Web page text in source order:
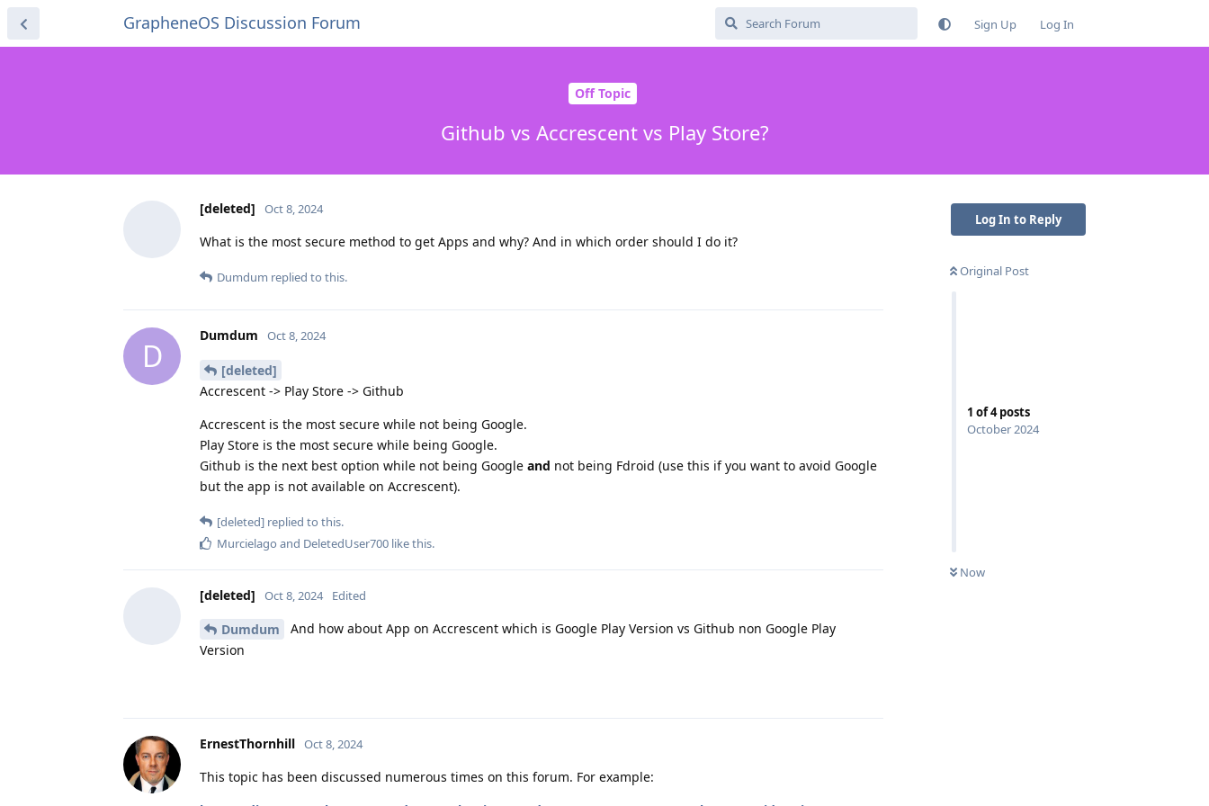
GrapheneOS Discussion Forum Sign Up Log In
Off Topic
Github vs Accrescent vs Play Store?
Log In to Reply
Original Post
1 of4posts
October 2024
Now
[deleted] Oct 8, 2024
What is the most secure method to get Apps and why? And in which order should I do it?
Dumdum replied to this.
D
Dumdum Oct 8, 2024
[deleted]
Accrescent -> Play Store -> Github
Accrescent is the most secure while not being Google.
Play Store is the most secure while being Google.
Github is the next best option while not being Google and not being Fdroid (use this if you want to avoid Google
but the app is not available on Accrescent).
[deleted] replied to this.
Murcielago and DeletedUser700 like this.
[deleted] Oct 8, 2024 Edited
Dumdum
And how about App on Accrescent which is Google Play Version vs Github non Google Play
Version
ErnestThornhill Oct 8, 2024
This topic has been discussed numerous times on this forum. For example: